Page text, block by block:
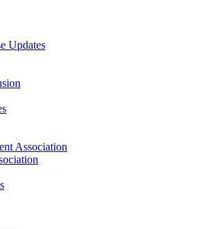
Updates
Association